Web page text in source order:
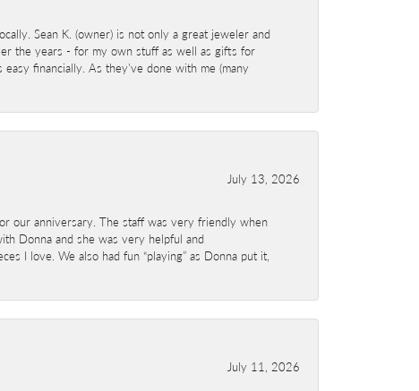
Sean K. (owner) is not only a great jeweler and
the years - for my own stuff as well as gifts for
financially. As they've done with me (many
July 13, 2026
our anniversary. The staff was very friendly when
Donna and she was very helpful and
I love. We also had fun “playing” as Donna put it,
July 11, 2026